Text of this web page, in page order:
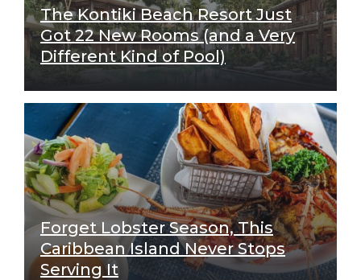
The Kontiki Beach Resort Just
Got 22 New Rooms (and a Very
Different Kind of Pool)
Forget Lobster Season, This
Caribbean Island Never Stops
Serving It